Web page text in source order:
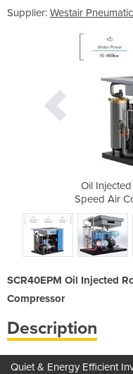
Supplier: Westair
Oil
Speed Air
SCR40EPM Oil Injected
Compressor
Description
Quiet & Energy Efficient